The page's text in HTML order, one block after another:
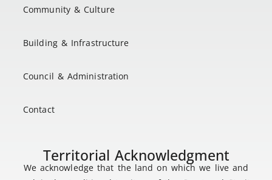
Community & Culture
Building & Infrastructure
Council & Administration
Contact
Territorial Acknowledgment
We acknowledge that the land on which we live and